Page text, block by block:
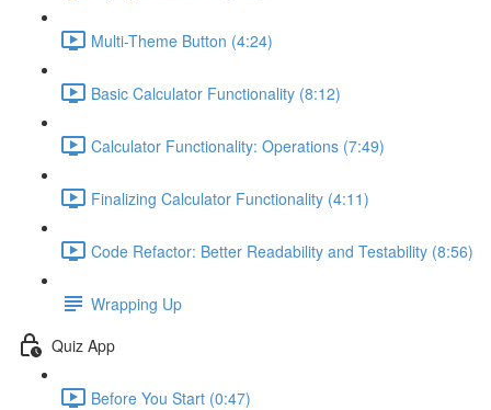
Multi-Theme Button (4:24)
Basic Calculator Functionality (8:12)
Calculator Functionality: Operations (7:49)
Finalizing Calculator Functionality (4:11)
Code Refactor: Better Readability and Testability (8:56)
Wrapping Up
Quiz App
Before You Start (0:47)